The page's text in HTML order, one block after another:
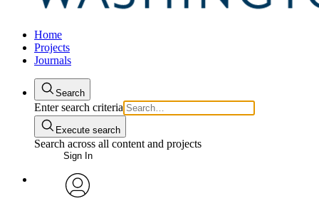
Home
Projects
Journals
Search
Enter search criteria
Execute search
Search across all content and projects
Sign In